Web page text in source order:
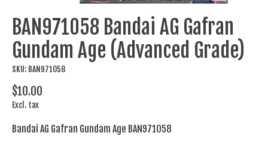
BAN971058 Bandai AG Gafran
Gundam Age (Advanced Grade)
SKU: BAN971058
$10.00
Excl. tax
Bandai AG Gafran Gundam Age BAN971058